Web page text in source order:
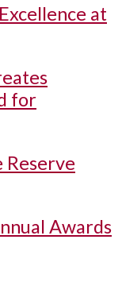
at
for
Reserve
Awards